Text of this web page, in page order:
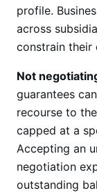
profile.
across
constrain their
Not
guarantees
recourse to
capped at a
Accepting an
negotiation
outstanding